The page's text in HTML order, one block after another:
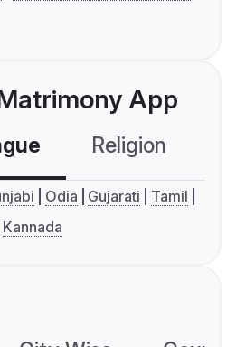
App
Religion
Odia Gujarati
Tamil
Kannada